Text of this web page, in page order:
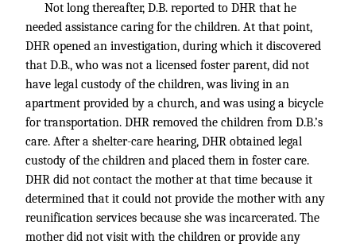
Not long thereafter, D.B. reported to DHR that he
needed assistance caring for the children. At that point,
DHR opened an investigation, during which it discovered
that D.B., who was not a licensed foster parent, did not
have legal custody of the children, was living in an
apartment provided by a church, and was using a bicycle
for transportation. DHR removed the children from D.B.’s
care. After a shelter-care hearing, DHR obtained legal
custody of the children and placed them in foster care.
DHR did not contact the mother at that time because it
determined that it could not provide the mother with any
reunification services because she was incarcerated. The
mother did not visit with the children or provide any